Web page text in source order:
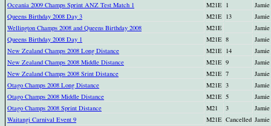
Oceania 2009 Champs Sprint ANZ Test Match 1
M21E 1
Jamie
Queens Birthday 2008 Day 3
M21E 13
Jamie
Wellington Champs 2008 and Queens Birthday 2008
M21E
Jamie
Queens Birthday 2008 Day 1
M21E 8
Jamie
New Zealand Champs 2008 Long Distance
M21E 14
Jamie
New Zealand Champs 2008 Middle Distance
M21E 9
Jamie
New Zealand Champs 2008 Srint Distance
M21E 7
Jamie
Otago Champs 2008 Long Distance
M21E 3
Jamie
Otago Champs 2008 Middle Distance
M21E 5
Jamie
Otago Champs 2008 Sprint Distance
M21 3
Jamie
Waitangi Carnival Event 9
M21E Cancelled Jamie